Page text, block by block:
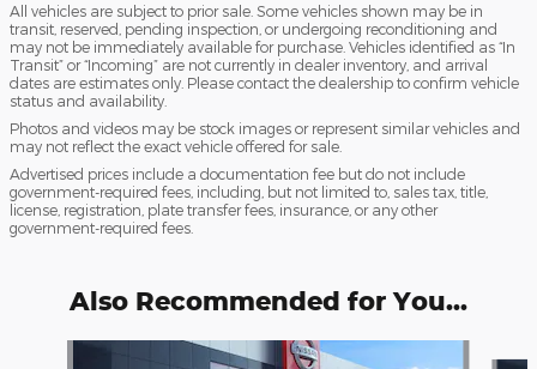
All vehicles are subject to prior sale. Some vehicles shown may be in
transit, reserved, pending inspection, or undergoing reconditioning and
may not be immediately available for purchase. Vehicles identified as “In
Transit” or “Incoming” are not currently in dealer inventory, and arrival
dates are estimates only. Please contact the dealership to confirm vehicle
status and availability.
Photos and videos may be stock images or represent similar vehicles and
may not reflect the exact vehicle offered for sale.
Advertised prices include a documentation fee but do not include
government-required fees, including, but not limited to, sales tax, title,
license, registration, plate transfer fees, insurance, or any other
government-required fees.
Also Recommended for You...